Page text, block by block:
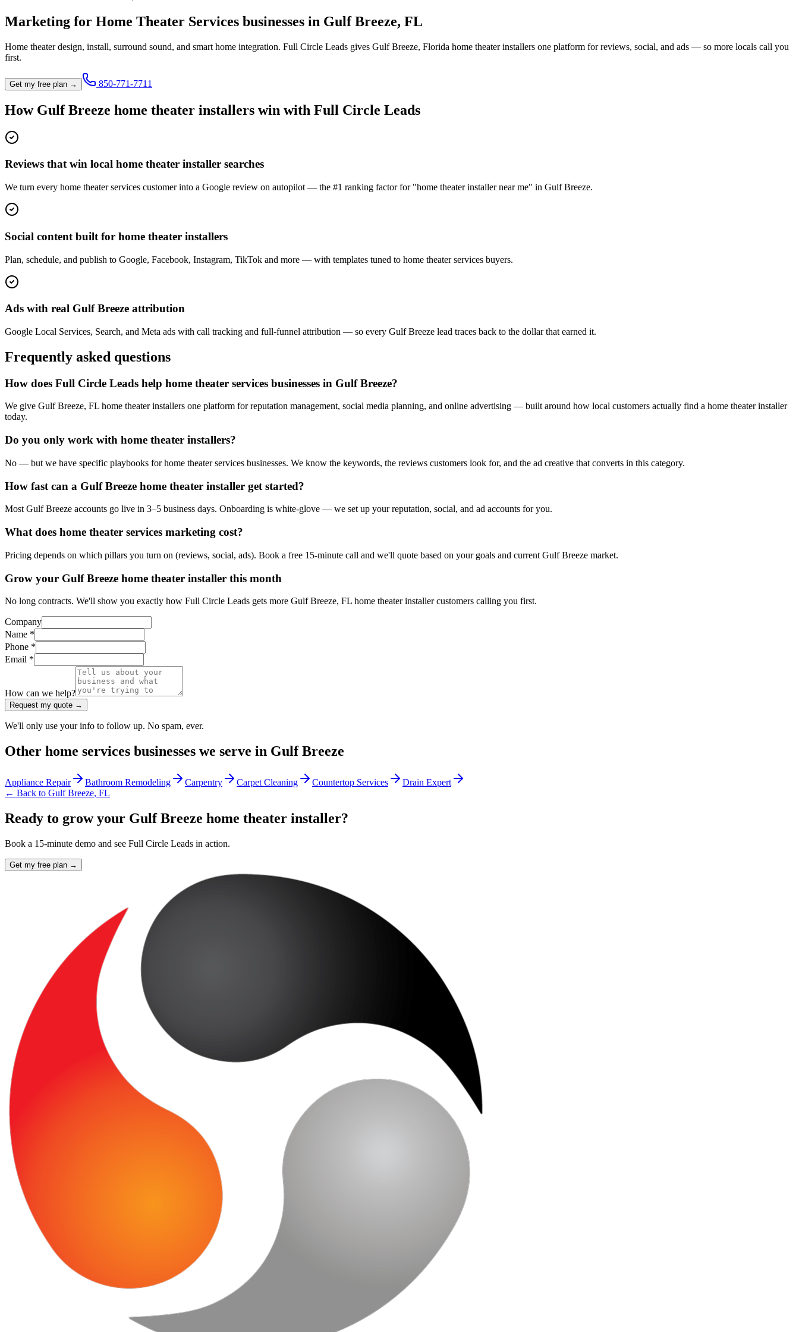
Marketing for Home Theater Services businesses in Gulf Breeze, FL
Home theater design, install, surround sound, and smart home integration. Full Circle Leads gives Gulf Breeze, Florida home theater installers one platform for reviews, social, and ads — so more locals call you
first.
Get my free plan → 850-771-7711
How Gulf Breeze home theater installers win with Full Circle Leads
Reviews that win local home theater installer searches
We turn every home theater services customer into a Google review on autopilot — the #1 ranking factor for "home theater installer near me" in Gulf Breeze.
Social content built for home theater installers
Plan, schedule, and publish to Google, Facebook, Instagram, TikTok and more — with templates tuned to home theater services buyers.
Ads with real Gulf Breeze attribution
Google Local Services, Search, and Meta ads with call tracking and full-funnel attribution — so every Gulf Breeze lead traces back to the dollar that earned it.
Frequently asked questions
How does Full Circle Leads help home theater services businesses in Gulf Breeze?
We give Gulf Breeze, FL home theater installers one platform for reputation management, social media planning, and online advertising — built around how local customers actually find a home theater installer
today.
Do you only work with home theater installers?
No — but we have specific playbooks for home theater services businesses. We know the keywords, the reviews customers look for, and the ad creative that converts in this category.
How fast can a Gulf Breeze home theater installer get started?
Most Gulf Breeze accounts go live in 3–5 business days. Onboarding is white-glove — we set up your reputation, social, and ad accounts for you.
What does home theater services marketing cost?
Pricing depends on which pillars you turn on (reviews, social, ads). Book a free 15-minute call and we'll quote based on your goals and current Gulf Breeze market.
Grow your Gulf Breeze home theater installer this month
No long contracts. We'll show you exactly how Full Circle Leads gets more Gulf Breeze, FL home theater installer customers calling you first.
Company
Name *
Phone *
Email *
How can we help?
Request my quote →
We'll only use your info to follow up. No spam, ever.
Other home services businesses we serve in Gulf Breeze
Appliance Repair Bathroom Remodeling Carpentry Carpet Cleaning Countertop Services
Drain Expert
← Back to Gulf Breeze, FL
Ready to grow your Gulf Breeze home theater installer?
Book a 15-minute demo and see Full Circle Leads in action.
Get my free plan →